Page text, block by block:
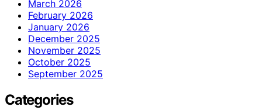
March 2026
February 2026
January 2026
December 2025
November 2025
October 2025
September 2025
Categories